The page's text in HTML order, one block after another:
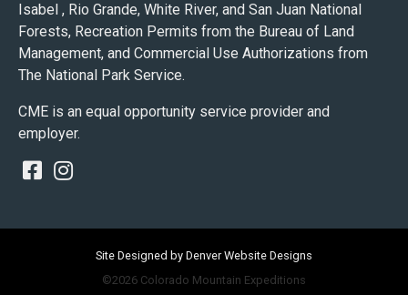
Isabel , Rio Grande, White River, and San Juan National
Forests, Recreation Permits from the Bureau of Land
Management, and Commercial Use Authorizations from
The National Park Service.
CME is an equal opportunity service provider and
employer.
Site Designed by Denver Website Designs
©2026 Colorado Mountain Expeditions